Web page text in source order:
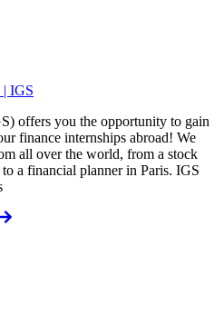
| IGS
offers you the opportunity to gain
finance internships abroad! We
all over the world, from a stock
a financial planner in Paris. IGS